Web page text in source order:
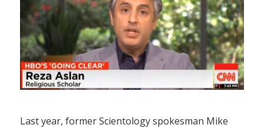
Last year, former Scientology spokesman Mike